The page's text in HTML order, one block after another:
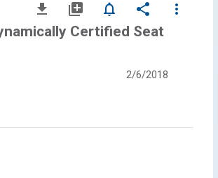
file_download library_add notifications_none share
more_vert
Certified Seat
2/6/2018